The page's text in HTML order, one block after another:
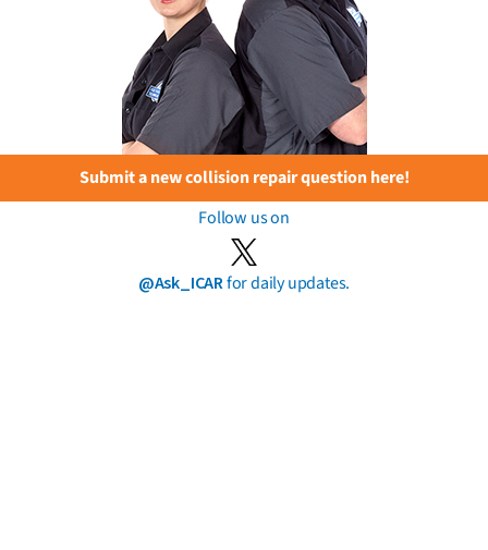
Submit a new collision repair question here!
Follow us on
@Ask_ICARfor daily updates.